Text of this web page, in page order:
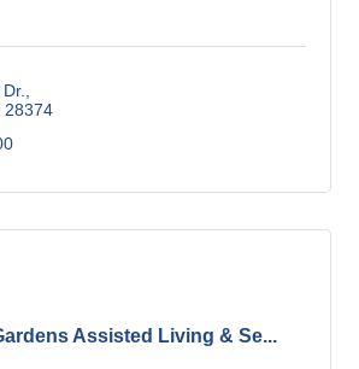
28374
Assisted Living & Se...